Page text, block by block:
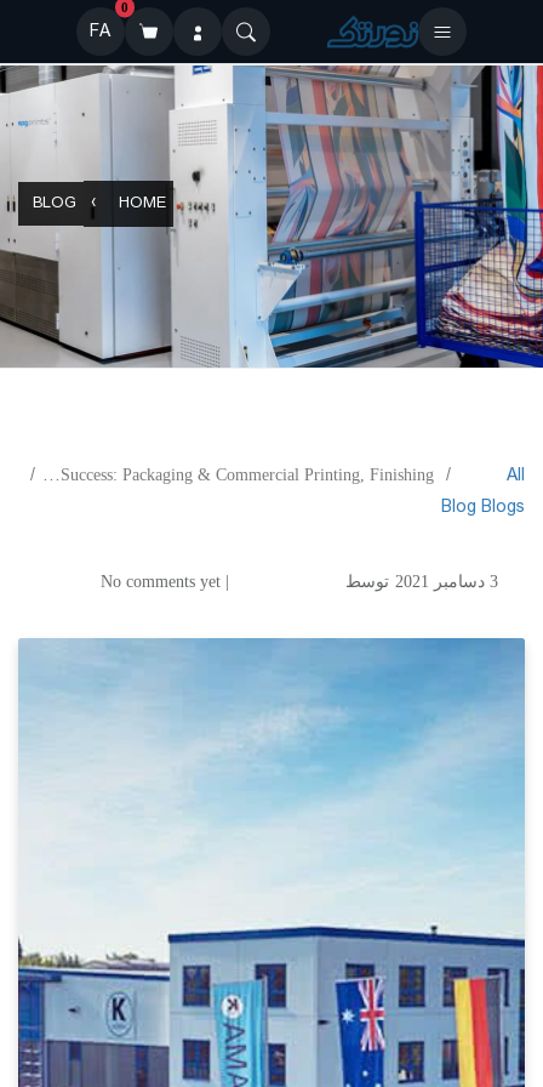
0
FA
HOME
BLOG
All
Blogs
Blog
KAMA- Engineering Your Success: Packaging & Commercial Printing, Finishing
Success: Packaging &
Commercial Printing,
Finishing
3 دسامبر 2021 توسط